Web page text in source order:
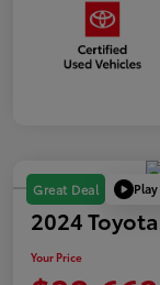
Great Deal
2024
Your Price